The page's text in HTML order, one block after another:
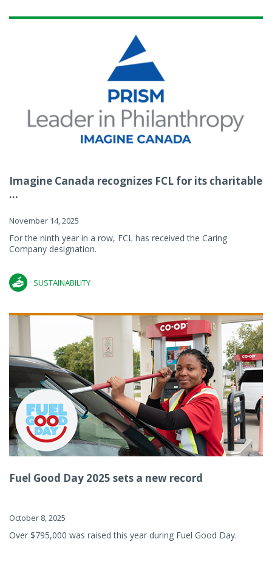
Imagine Canada recognizes FCL for its charitable
...
November 14, 2025
For the ninth year in a row, FCL has received the Caring
Company designation.
SUSTAINABILITY
Fuel Good Day 2025 sets a new record
October 8, 2025
Over $795,000 was raised this year during Fuel Good Day.